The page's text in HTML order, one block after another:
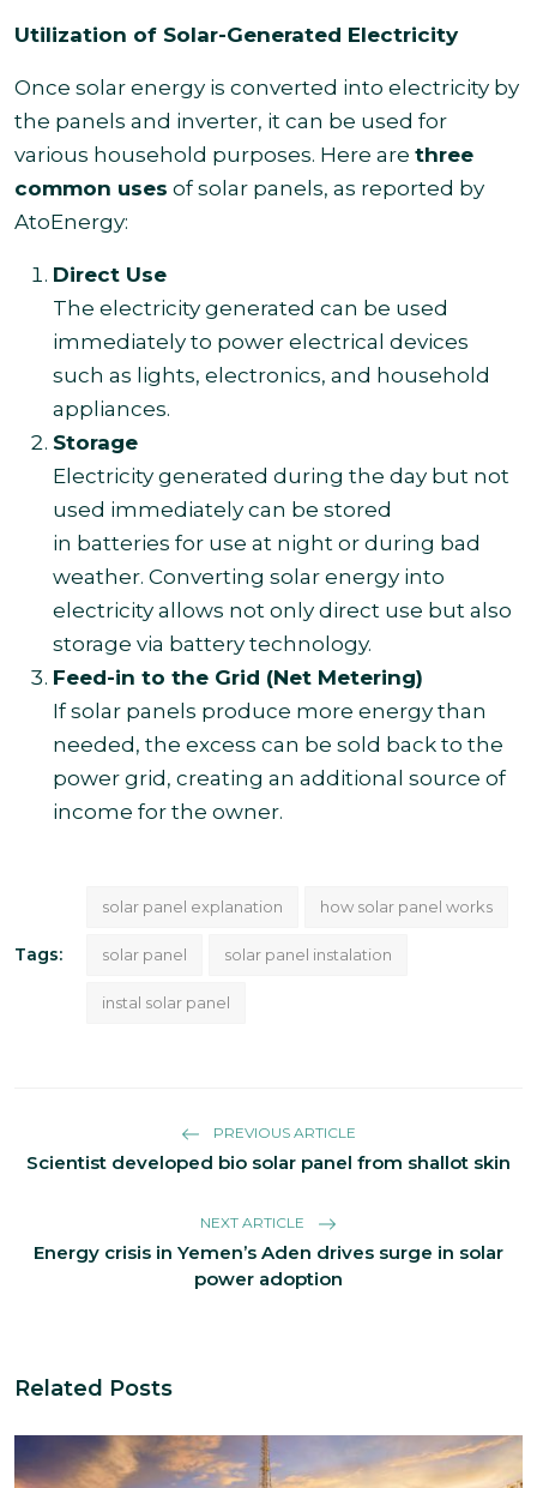
Utilization of Solar-Generated Electricity
Once solar energy is converted into electricity by
the panels and inverter, it can be used for
various household purposes. Here are three
common uses of solar panels, as reported by
AtoEnergy:
Direct Use
The electricity generated can be used
immediately to power electrical devices
such as lights, electronics, and household
appliances.
Storage
Electricity generated during the day but not
used immediately can be stored
in batteries for use at night or during bad
weather. Converting solar energy into
electricity allows not only direct use but also
storage via battery technology.
Feed-in to the Grid (Net Metering)
If solar panels produce more energy than
needed, the excess can be sold back to the
power grid, creating an additional source of
income for the owner.
Tags:
solar panel explanation how solar panel works
solar panel solar panel instalation
instal solar panel
PREVIOUS ARTICLE
Scientist developed bio solar panel from shallot skin
NEXT ARTICLE
Energy crisis in Yemen’s Aden drives surge in solar
power adoption
Related Posts